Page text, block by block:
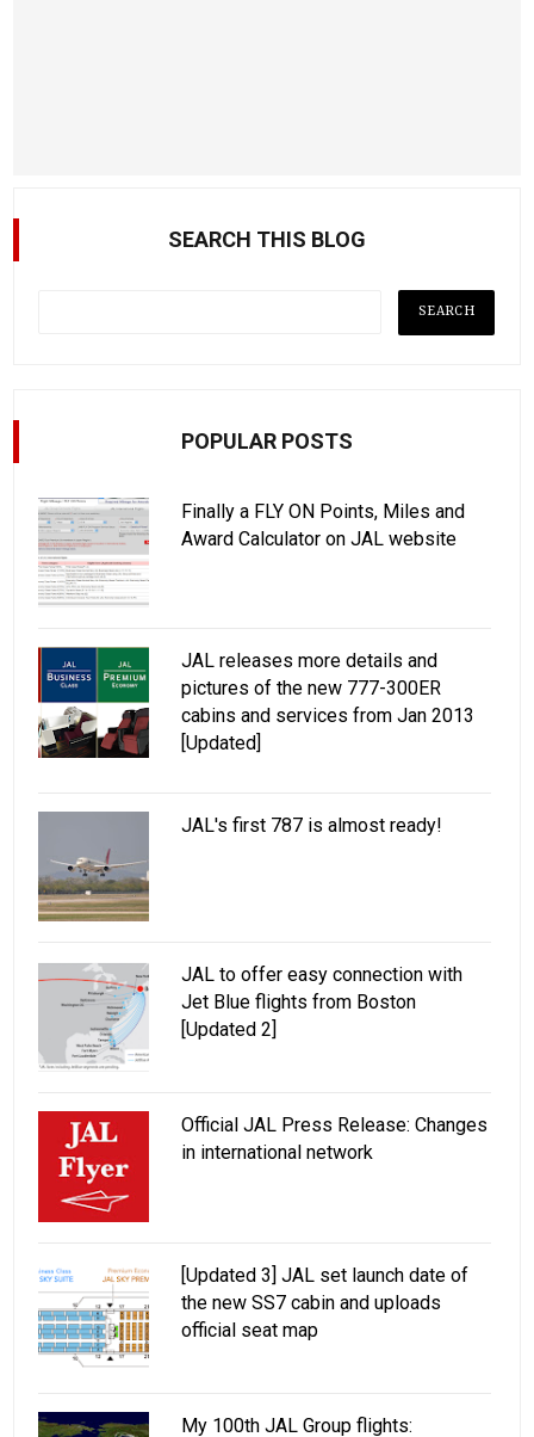
SEARCH THIS BLOG
POPULAR POSTS
Finally a FLY ON Points, Miles and
Award Calculator on JAL website
JAL releases more details and
pictures of the new 777-300ER
cabins and services from Jan 2013
[Updated]
JAL's first 787 is almost ready!
JAL to offer easy connection with
Jet Blue flights from Boston
[Updated 2]
Official JAL Press Release: Changes
in international network
[Updated 3] JAL set launch date of
the new SS7 cabin and uploads
official seat map
My 100th JAL Group flights: